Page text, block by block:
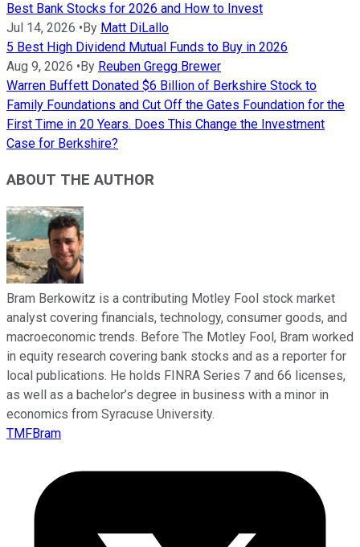
Best Bank Stocks for 2026 and How to Invest
Jul 14, 2026 • By Matt DiLallo
5 Best High Dividend Mutual Funds to Buy in 2026
Aug 9, 2026 • By Reuben Gregg Brewer
Warren Buffett Donated $6 Billion of Berkshire Stock to
Family Foundations and Cut Off the Gates Foundation for the
First Time in 20 Years. Does This Change the Investment
Case for Berkshire?
ABOUT THE AUTHOR
Bram Berkowitz is a contributing Motley Fool stock market
analyst covering financials, technology, consumer goods, and
macroeconomic trends. Before The Motley Fool, Bram worked
in equity research covering bank stocks and as a reporter for
local publications. He holds FINRA Series 7 and 66 licenses,
as well as a bachelor’s degree in business with a minor in
economics from Syracuse University.
TMFBram